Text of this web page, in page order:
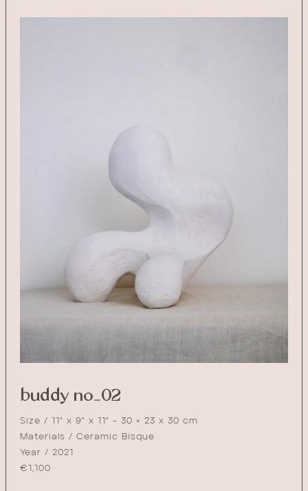
buddy no_02
Size / 11" x 9" x 11" - 30 × 23 x 30 cm
Materials / Ceramic Bisque
Year / 2021
€1,100